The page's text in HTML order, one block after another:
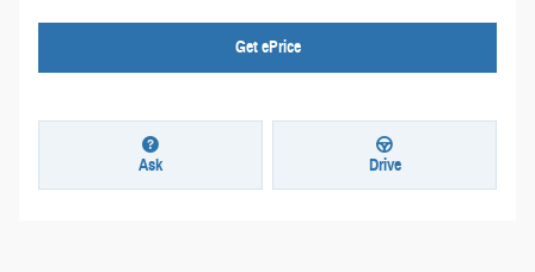
Get ePrice
Ask Drive